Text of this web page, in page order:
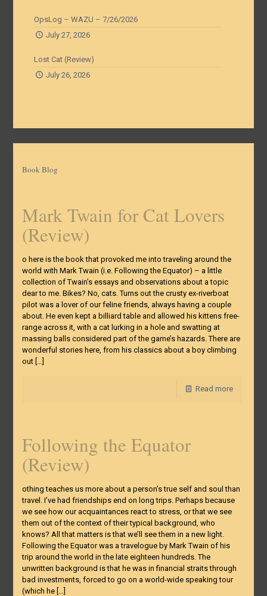
OpsLog – WAZU – 7/26/2026
July 27, 2026
Lost Cat (Review)
July 26, 2026
Book Blog
Mark Twain for Cat Lovers
(Review)
o here is the book that provoked me into traveling around the
world with Mark Twain (i.e. Following the Equator) – a little
collection of Twain’s essays and observations about a topic
dear to me. Bikes? No, cats. Turns out the crusty ex-riverboat
pilot was a lover of our feline friends, always having a couple
about. He even kept a billiard table and allowed his kittens free-
range across it, with a cat lurking in a hole and swatting at
massing balls considered part of the game’s hazards. There are
wonderful stories here, from his classics about a boy climbing
out[…]
Read more
Following the Equator
(Review)
othing teaches us more about a person’s true self and soul than
travel. I’ve had friendships end on long trips. Perhaps because
we see how our acquaintances react to stress, or that we see
them out of the context of their typical background, who
knows? All that matters is that we’ll see them in a new light.
Following the Equator was a travelogue by Mark Twain of his
trip around the world in the late eighteen hundreds. The
unwritten background is that he was in financial straits through
bad investments, forced to go on a world-wide speaking tour
(which he[…]